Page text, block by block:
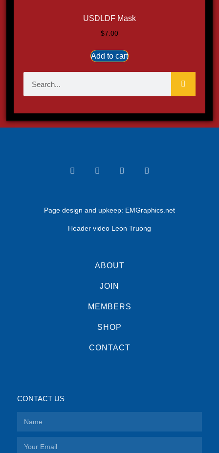
USDLDF Mask
$7.00
Add to cart
Page design and upkeep: EMGraphics.net
Header video Leon Truong
ABOUT
JOIN
MEMBERS
SHOP
CONTACT
CONTACT US